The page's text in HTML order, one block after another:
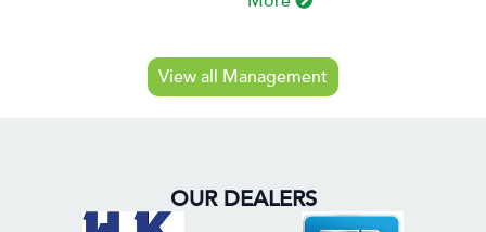
View all Management
OUR DEALERS